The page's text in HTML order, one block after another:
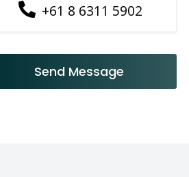
+61 8 6311 5902
Send Message